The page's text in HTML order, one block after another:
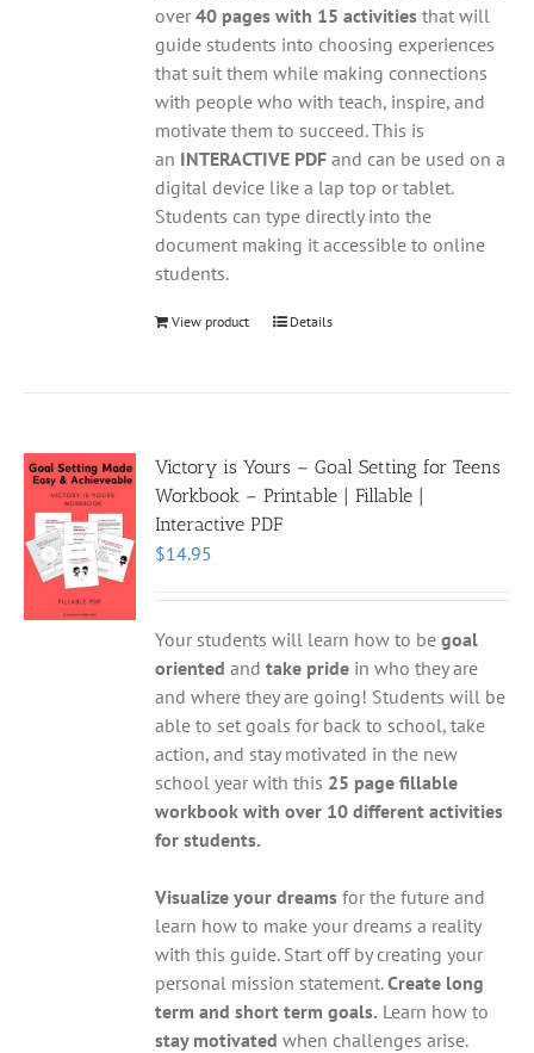
over40 pages with 15 activitiesthat will
guide students into choosing experiences
that suit them while making connections
with people who with teach, inspire, and
motivate them to succeed. This is
an INTERACTIVE PDF and can be used on a
digital device like a lap top or tablet.
Students can type directly into the
document making it accessible to online
students.
View product Details
Victory is Yours – Goal Setting for Teens
Workbook – Printable | Fillable |
Interactive PDF
$14.95
Your students will learn how to begoal
oriented andtake pride in who they are
and where they are going! Students will be
able to set goals for back to school, take
action, and stay motivated in the new
school year with this 25 page fillable
workbook with over 10 different activities
for students.
Visualize your dreams for the future and
learn how to make your dreams a reality
with this guide. Start off by creating your
personal mission statement.Create long
term and short term goals. Learn how to
stay motivated when challenges arise.